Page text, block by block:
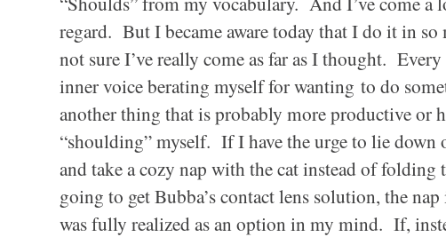
regard. But I became aware today that I do it in so
not sure I’ve really come as far as I thought.
inner voice berating myself forwanting to do
another thing that is probably more productive or
“shoulding” myself. If I have the urge to lie down
and take a cozy nap with the cat instead of
going to get Bubba’s contact lens solution, the
was fully realized as an option in my mind. If,